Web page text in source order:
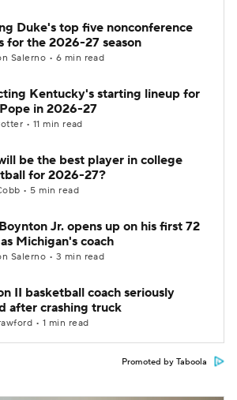
Duke's top five nonconference
for the 2026-27 season
Salerno • 6 min read
Kentucky's starting lineup for
in 2026-27
• 11 min read
be the best player in college
for 2026-27?
• 5 min read
Jr. opens up on his first 72
Michigan's coach
Salerno • 3 min read
II basketball coach seriously
after crashing truck
• 1 min read
Promoted by Taboola